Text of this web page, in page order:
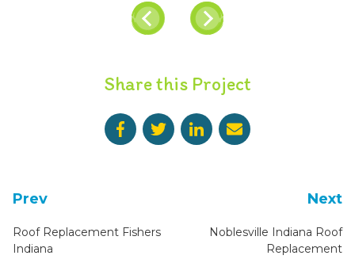
Share this Project
Prev
Roof Replacement Fishers
Indiana
Next
Noblesville Indiana Roof
Replacement